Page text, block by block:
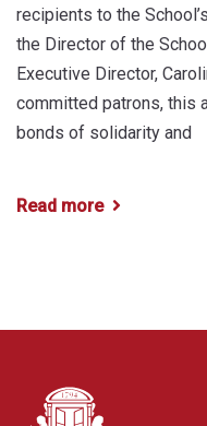
recipients to the
the Director of the
Executive Director,
committed patrons, this
bonds of solidarity and
Read more